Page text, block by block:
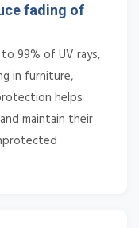
fading of
99% of UV rays,
in furniture,
helps
maintain their